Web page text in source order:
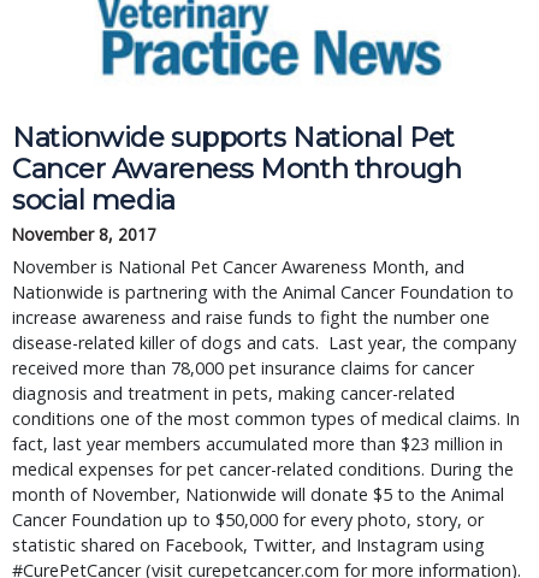
Nationwide supports National Pet
Cancer Awareness Month through
social media
November 8, 2017
November is National Pet Cancer Awareness Month, and
Nationwide is partnering with the Animal Cancer Foundation to
increase awareness and raise funds to fight the number one
disease-related killer of dogs and cats. Last year, the company
received more than 78,000 pet insurance claims for cancer
diagnosis and treatment in pets, making cancer-related
conditions one of the most common types of medical claims. In
fact, last year members accumulated more than $23 million in
medical expenses for pet cancer-related conditions. During the
month of November, Nationwide will donate $5 to the Animal
Cancer Foundation up to $50,000 for every photo, story, or
statistic shared on Facebook, Twitter, and Instagram using
#CurePetCancer (visit curepetcancer.com for more information).